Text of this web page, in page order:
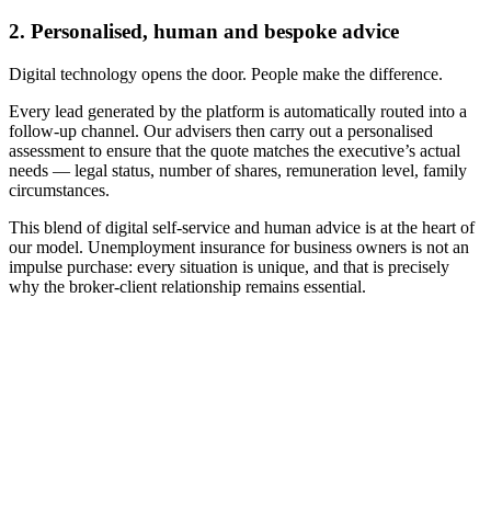
2. Personalised, human and bespoke advice
Digital technology opens the door. People make the difference.
Every lead generated by the platform is automatically routed into a
follow-up channel. Our advisers then carry out a personalised
assessment to ensure that the quote matches the executive’s actual
needs — legal status, number of shares, remuneration level, family
circumstances.
This blend of digital self-service and human advice is at the heart of
our model. Unemployment insurance for business owners is not an
impulse purchase: every situation is unique, and that is precisely
why the broker-client relationship remains essential.